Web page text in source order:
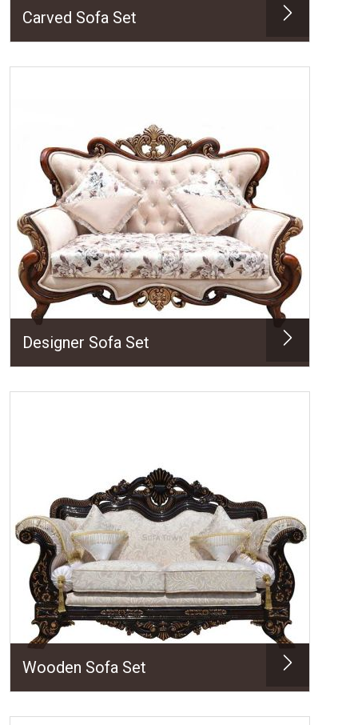
Carved Sofa Set
Designer Sofa Set
Wooden Sofa Set